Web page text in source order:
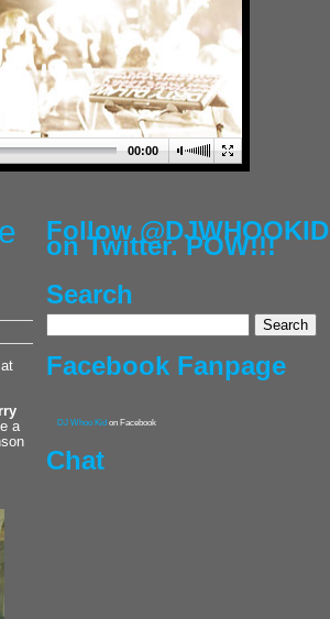
00:00
a
Follow @DJWHOOKID
on Twitter. POW!!!
Search
Facebook Fanpage
DJ Whoo Kid on Facebook
Chat